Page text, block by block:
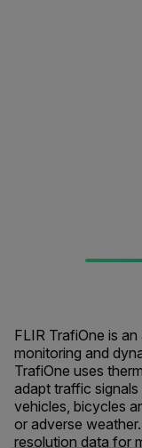
FLIR TrafiOne is
monitoring and
TrafiOne uses
adapt traffic
vehicles, bicycles
or adverse
resolution data for